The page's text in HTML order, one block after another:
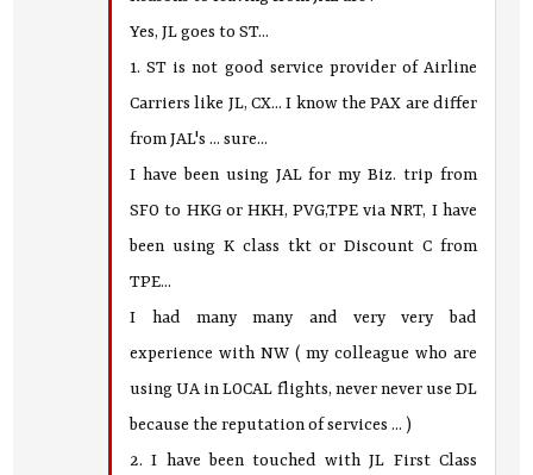
Yes, JL goes to ST...
1. ST is not good service provider of Airline
Carriers like JL, CX... I know the PAX are differ
from JAL's ... sure...
I have been using JAL for my Biz. trip from
SFO to HKG or HKH, PVG,TPE via NRT, I have
been using K class tkt or Discount C from
TPE...
I had many many and very very bad
experience with NW ( my colleague who are
using UA in LOCAL flights, never never use DL
because the reputation of services ... )
2. I have been touched with JL First Class